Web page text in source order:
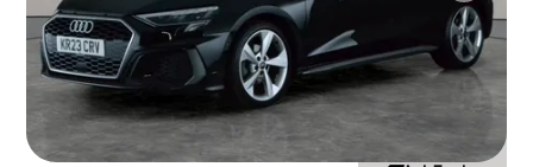
5 seats